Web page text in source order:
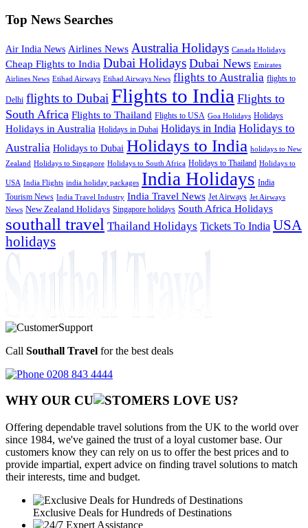
Top News Searches
Air India News Airlines News Australia Holidays Canada Holidays
Cheap Flights to India Dubai Holidays Dubai News Emirates
Airlines News Etihad Airways Etihad Airways News flights to Australia flights to
Delhi flights to Dubai Flights to India Flights to
South Africa Flights to Thailand Flights to USA Goa Holidays Holidays
Holidays in Australia Holidays in Dubai Holidays in India Holidays to
Australia Holidays to Dubai Holidays to India holidays to New
Zealand Holidays to Singapore Holidays to South Africa Holidays to Thailand Holidays to
USA India Flights india holiday packages India Holidays India
Tourism News India Travel Industry India Travel News Jet Airways Jet Airways
News New Zealand Holidays Singapore holidays South Africa Holidays
southall travel Thailand Holidays Tickets To India USA
holidays
Call Southall Travel for the best deals
0208 843 4444
WHY OUR CU OMERS LOVE US?
Offering dependable travel solutions from the UK to the world over
since 1984, we've gained the trust of a loyal customer base. Our
customers know they can rely on us to offer the best prices and to
provide impartial, expert advice on finding travel solutions to match
their interests, time and budget.
Exclusive Deals for Hundreds of Destinations